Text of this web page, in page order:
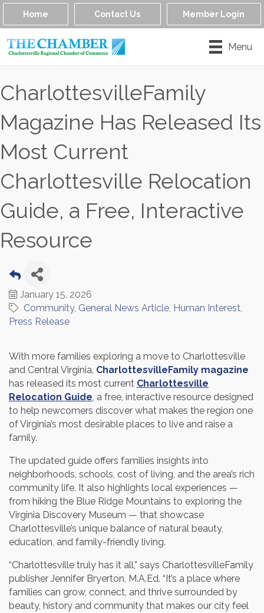
Home Contact Us Member Login
Menu
CharlottesvilleFamily
Magazine Has Released Its
Most Current
Charlottesville Relocation
Guide, a Free, Interactive
Resource
January 15, 2026
Community General News Article Human Interest
Press Release
With more families exploring a move to Charlottesville
and Central Virginia, CharlottesvilleFamily magazine
has released its most current Charlottesville
Relocation Guide, a free, interactive resource designed
to help newcomers discover what makes the region one
of Virginia’s most desirable places to live and raise a
family.
The updated guide offers families insights into
neighborhoods, schools, cost of living, and the area’s rich
community life. It also highlights local experiences —
from hiking the Blue Ridge Mountains to exploring the
Virginia Discovery Museum — that showcase
Charlottesville’s unique balance of natural beauty,
education, and family-friendly living.
“Charlottesville truly has it all,” says CharlottesvilleFamily
publisher Jennifer Bryerton, M.A.Ed. “It’s a place where
families can grow, connect, and thrive surrounded by
beauty, history and community that makes our city feel